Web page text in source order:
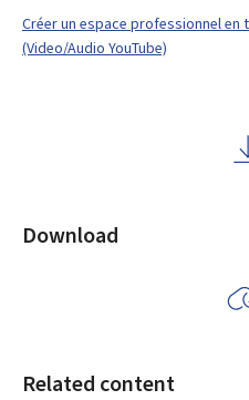
Créer un espace professionnel en
(Video/Audio YouTube)
Download
Related content